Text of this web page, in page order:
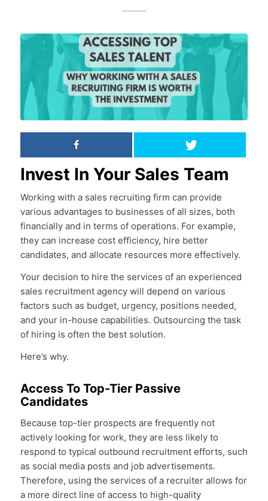
Invest In Your Sales Team
Working with a sales recruiting firm can provide
various advantages to businesses of all sizes, both
financially and in terms of operations. For example,
they can increase cost efficiency, hire better
candidates, and allocate resources more effectively.
Your decision to hire the services of an experienced
sales recruitment agency will depend on various
factors such as budget, urgency, positions needed,
and your in-house capabilities. Outsourcing the task
of hiring is often the best solution.
Here’s why.
Access To Top-Tier Passive
Candidates
Because top-tier prospects are frequently not
actively looking for work, they are less likely to
respond to typical outbound recruitment efforts, such
as social media posts and job advertisements.
Therefore, using the services of a recruiter allows for
a more direct line of access to high-quality